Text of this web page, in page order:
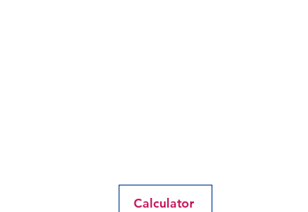
Calculator